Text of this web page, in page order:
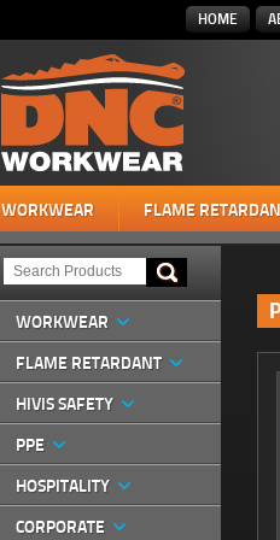
HOME
WORKWEAR FLAME
WORKWEAR
FLAME RETARDANT
HIVIS SAFETY
PPE
HOSPITALITY
CORPORATE